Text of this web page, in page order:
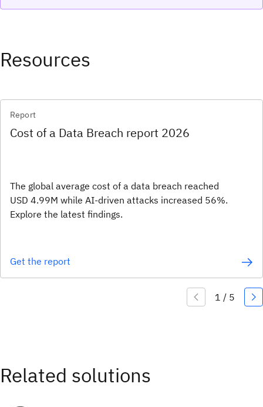
Resources
Report
Cost of a Data Breach report 2026
The global average cost of a data breach reached
USD 4.99M while AI-driven attacks increased 56%.
Explore the latest findings.
Get the report